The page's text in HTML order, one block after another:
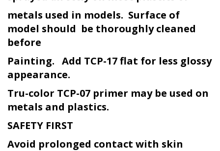
metals used in models. Surface of
model should be thoroughly cleaned
before
Painting. Add TCP-17 flat for less glossy
appearance.
Tru-color TCP-07 primer may be used on
metals and plastics.
SAFETY FIRST
Avoid prolonged contact with skin